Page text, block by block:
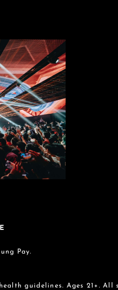
Pay.
guidelines. Ages 21+. All